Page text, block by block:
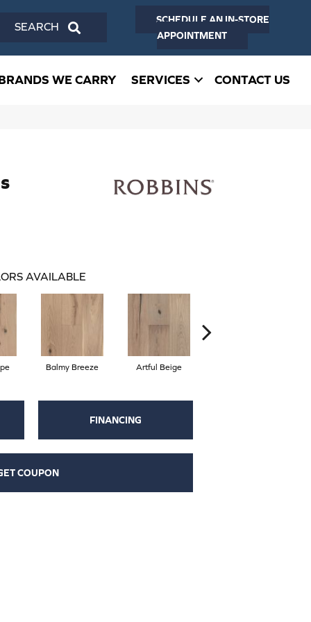
SCHEDULE AN IN-STORE
APPOINTMENT
WE CARRY SERVICES CONTACT US
AVAILABLE
Balmy Breeze Artful Beige
FINANCING
COUPON